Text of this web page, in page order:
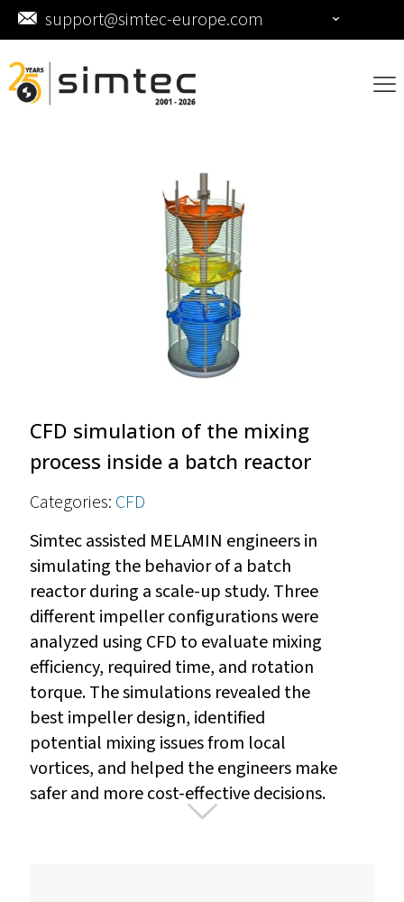
support@simtec-europe.com
CFD simulation of the mixing
process inside a batch reactor
Categories: CFD
Simtec assisted MELAMIN engineers in
simulating the behavior of a batch
reactor during a scale-up study. Three
different impeller configurations were
analyzed using CFD to evaluate mixing
efficiency, required time, and rotation
torque. The simulations revealed the
best impeller design, identified
potential mixing issues from local
vortices, and helped the engineers make
safer and more cost-effective decisions.